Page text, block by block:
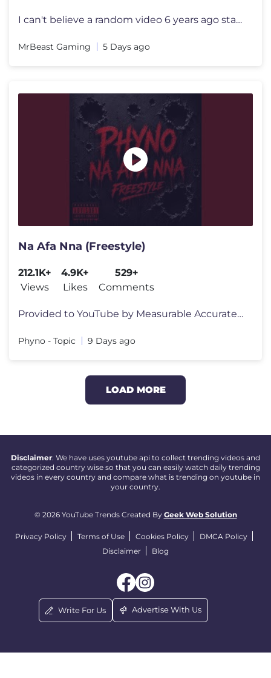
I can't believe a random video 6 years ago started all this I want to
MrBeast Gaming 5 Days ago
Na Afa Nna (Freestyle)
212.1K+
Views
4.9K+
Likes
529+
Comments
Provided to YouTube by Measurable Accurate Digital Solutions Ltd t/as
Phyno - Topic 9 Days ago
LOAD MORE
Disclaimer: We have uses youtube api to collect trending videos and
categorized country wise so that you can easily watch daily trending
videos in every country and compare what is trending on youtube in
your country.
© 2026 YouTube Trends Created By Geek Web Solution
Privacy Policy Terms of Use Cookies Policy
DMCA Policy
Disclaimer
Blog
Write For Us Advertise With Us